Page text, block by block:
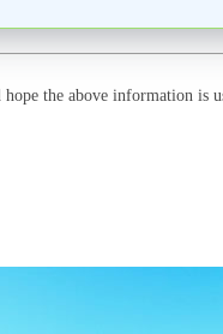
the above information is